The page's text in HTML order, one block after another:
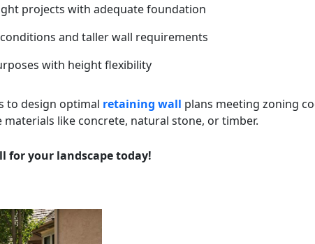
projects with adequate foundation
and taller wall requirements
with height flexibility
to design optimal retaining wall plans meeting zoning
like concrete, natural stone, or timber.
for your landscape today!